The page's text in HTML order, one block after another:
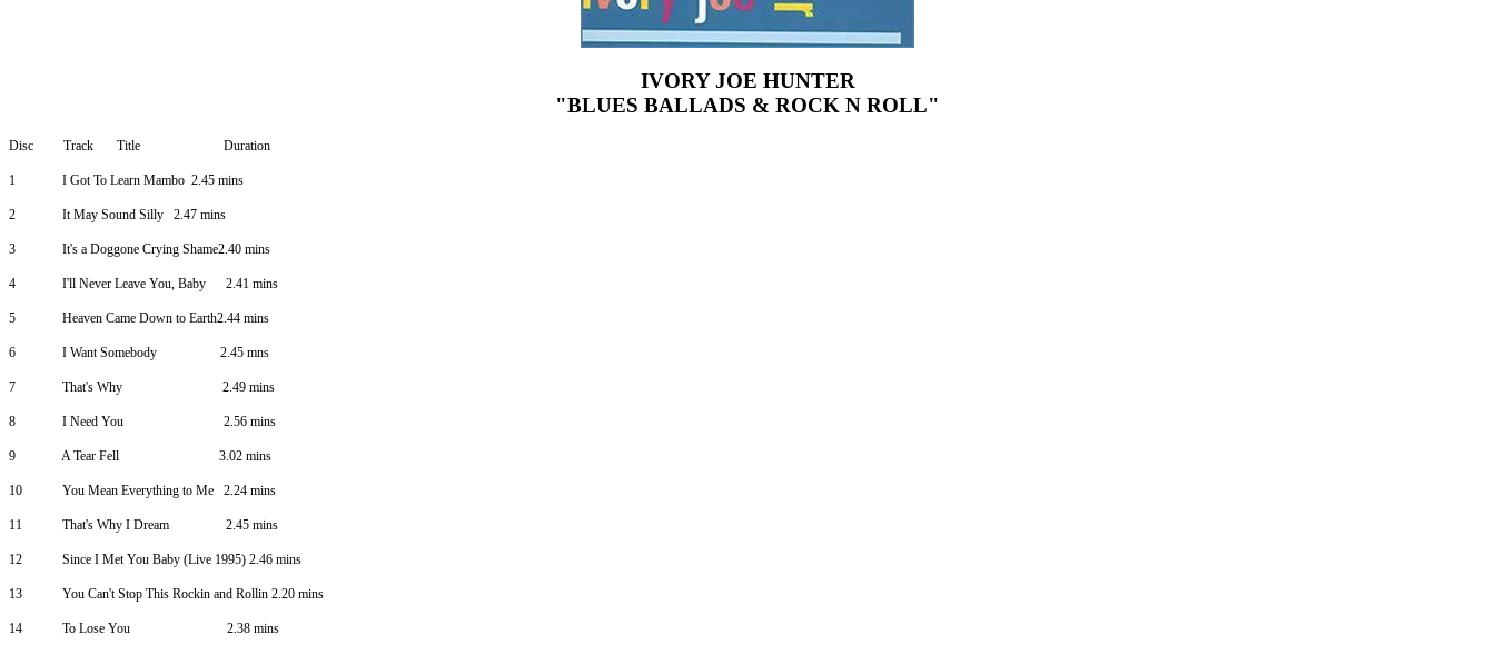
IVORY JOE HUNTER
"BLUES BALLADS & ROCK N ROLL"
Disc Track Title Duration
1 I Got To Learn Mambo 2.45 mins
2 It May Sound Silly 2.47 mins
3 It's a Doggone Crying Shame2.40 mins
4 I'll Never Leave You, Baby 2.41 mins
5 Heaven Came Down to Earth2.44 mins
6 I Want Somebody 2.45 mns
7 That's Why 2.49 mins
8 I Need You 2.56 mins
9 A Tear Fell 3.02 mins
10 You Mean Everything to Me 2.24 mins
11 That's Why I Dream 2.45 mins
12 Since I Met You Baby (Live 1995) 2.46 mins
13 You Can't Stop This Rockin and Rollin 2.20 mins
14 To Lose You 2.38 mins